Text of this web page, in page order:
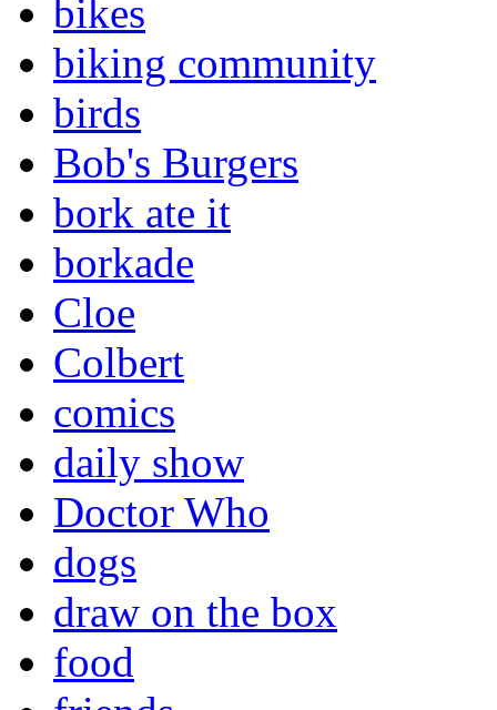
bikes
biking community
birds
Bob's Burgers
bork ate it
borkade
Cloe
Colbert
comics
daily show
Doctor Who
dogs
draw on the box
food